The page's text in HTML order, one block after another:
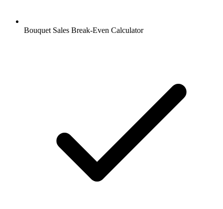
Bouquet Sales Break-Even Calculator